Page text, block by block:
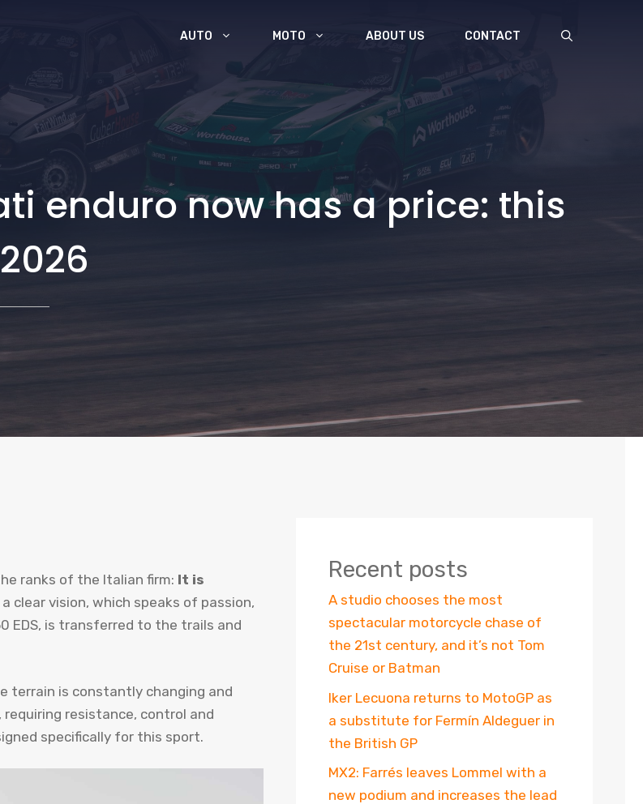
AUTO MOTO ABOUT US CONTACT
enduro now has a price: this
ranks of the Italian firm: It is
clear vision, which speaks of passion,
EDS, is transferred to the trails and
terrain is constantly changing and
requiring resistance, control and
specifically for this sport.
Recent posts
A studio chooses the most
spectacular motorcycle chase of
the 21st century, and it’s not Tom
Cruise or Batman
Iker Lecuona returns to MotoGP as
a substitute for Fermín Aldeguer in
the British GP
MX2: Farrés leaves Lommel with a
new podium and increases the lead